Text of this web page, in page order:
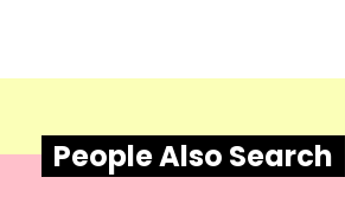
People Also Search